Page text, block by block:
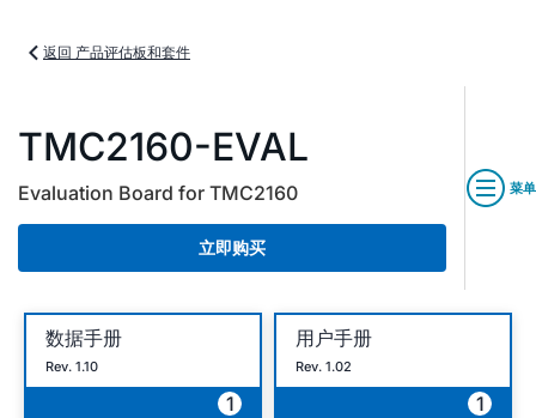
返回 产品评估板和套件
TMC2160-EVAL
Evaluation Board for TMC2160
立即购买
菜单
数据手册
Rev. 1.10
1
用户手册
Rev. 1.02
1